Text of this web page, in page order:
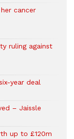
cancer
ruling against
year deal
– Jaissle
up to £120m